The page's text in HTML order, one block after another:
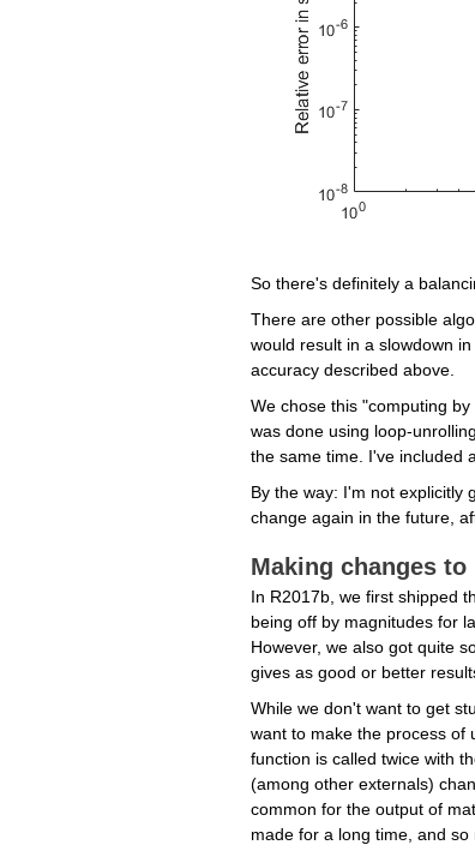
So there's definitely a
There are other possible
would result in a slowdown
accuracy described above.
We chose this "computing
was done using loop-
the same time. I've included
By the way: I'm not explicitly
change again in the future,
Making changes to
In R2017b, we first shipped
being off by magnitudes for
However, we also got quite
gives as good or better
While we don't want to get
want to make the process of
function is called twice with
(among other externals)
common for the output of
made for a long time, and